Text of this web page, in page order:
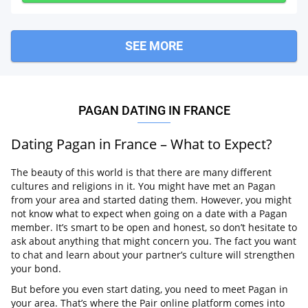
SEE MORE
PAGAN DATING IN FRANCE
Dating Pagan in France – What to Expect?
The beauty of this world is that there are many different
cultures and religions in it. You might have met an Pagan
from your area and started dating them. However, you might
not know what to expect when going on a date with a Pagan
member. It’s smart to be open and honest, so don’t hesitate to
ask about anything that might concern you. The fact you want
to chat and learn about your partner’s culture will strengthen
your bond.
But before you even start dating, you need to meet Pagan in
your area. That’s where the Pair online platform comes into